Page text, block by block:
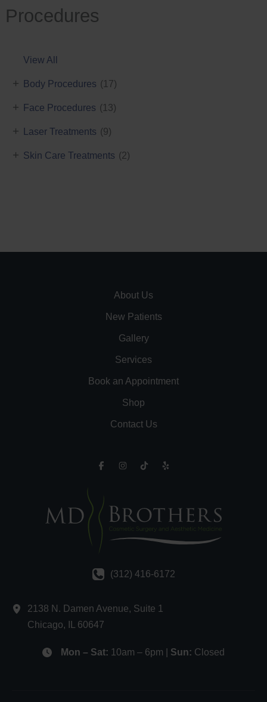
Procedures
View All
Body Procedures (17)
+
Face Procedures (13)
+
Laser Treatments (9)
+
Skin Care Treatments (2)
+
About Us
New Patients
Gallery
Services
Book an Appointment
Shop
Contact Us
(312) 416-6172
2138 N. Damen Avenue, Suite 1
Chicago, 60647
Mon – Sat: 10am – 6pm | Sun: Closed